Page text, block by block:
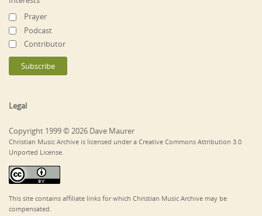
Prayer
Podcast
Contributor
Legal
Copyright 1999 © 2026 Dave Maurer
Christian Music Archive is licensed under a Creative Commons Attribution 3.0
Unported License.
This site contains affiliate links for which Christian Music Archive may be
compensated.